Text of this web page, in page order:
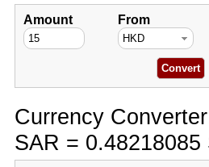
Amount From
Currency
SAR = 0.48218085